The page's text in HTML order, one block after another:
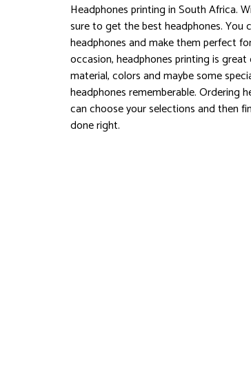
Headphones printing in South Africa.
sure to get the best headphones. You
headphones and make them perfect
occasion, headphones printing is
material, colors and maybe some
headphones rememberable. Ordering
can choose your selections and then
done right.